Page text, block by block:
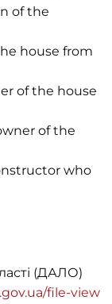
of the
house from
of the house
of the
who
(ДАЛО)
file-view